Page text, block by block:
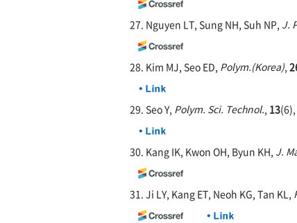
27. Nguyen LT, Sung NH, Suh NP, J.
28. Kim MJ, Seo ED, Polym.(Korea),
29. Seo Y, Polym. Sci. Technol., 13
30. Kang IK, Kwon OH, Byun KH, J.
31. Ji LY, Kang ET, Neoh KG, Tan KL,